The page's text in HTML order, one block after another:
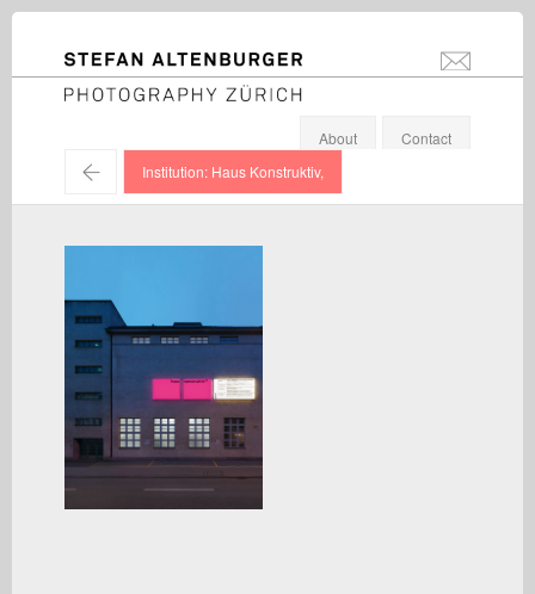
STEFAN ALTENBURGER
Photography Zürich
About
Contact
←
Institution: Haus Konstruktiv,